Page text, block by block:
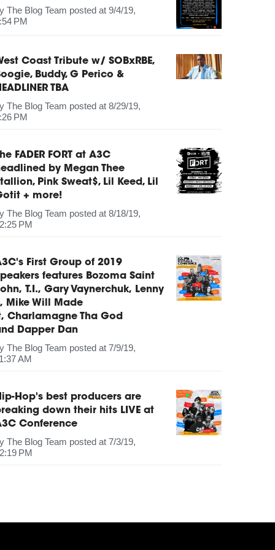
The Blog Team posted at 9/4/19,
PM
Coast Tribute w/ SOBxRBE,
Buddy, G Perico &
TBA
The Blog Team posted at 8/29/19,
PM
FADER FORT at A3C
by Megan Thee
Pink Sweat$, Lil Keed, Lil
+ more!
The Blog Team posted at 8/18/19,
PM
First Group of 2019
features Bozoma Saint
T.I., Gary Vaynerchuk, Lenny
Mike Will Made
Charlamagne Tha God
Dapper Dan
The Blog Team posted at 7/9/19,
AM
Hop's best producers are
down their hits LIVE at
Conference
The Blog Team posted at 7/3/19,
PM